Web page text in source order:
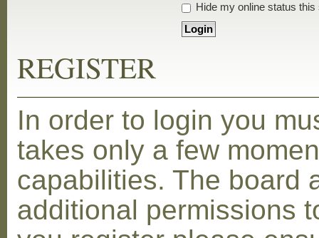
Hide my online status this
REGISTER
In order to login you
takes only a few
capabilities. The board
additional permissions